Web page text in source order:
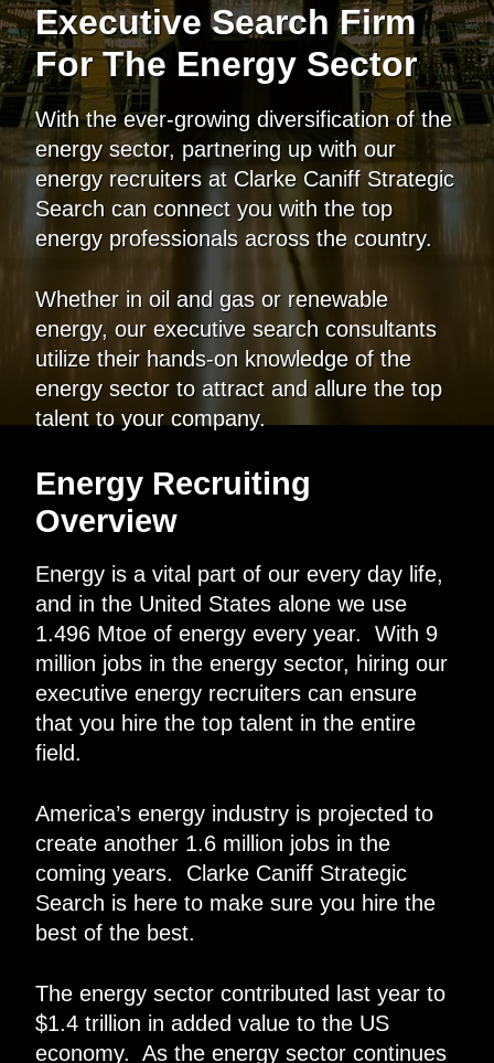
Executive Search Firm
For The Energy Sector
With the ever-growing diversification of the
energy sector, partnering up with our
energy recruiters at Clarke Caniff Strategic
Search can connect you with the top
energy professionals across the country.
Whether in oil and gas or renewable
energy, our executive search consultants
utilize their hands-on knowledge of the
energy sector to attract and allure the top
talent to your company.
Energy Recruiting
Overview
Energy is a vital part of our every day life,
and in the United States alone we use
1.496 Mtoe of energy every year. With 9
million jobs in the energy sector, hiring our
executive energy recruiters can ensure
that you hire the top talent in the entire
field.
America’s energy industry is projected to
create another 1.6 million jobs in the
coming years. Clarke Caniff Strategic
Search is here to make sure you hire the
best of the best.
The energy sector contributed last year to
$1.4 trillion in added value to the US
economy. As the energy sector continues